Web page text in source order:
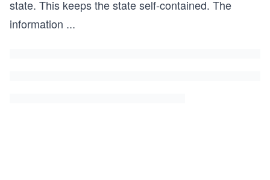
state. This keeps the state self-contained. The
information ...